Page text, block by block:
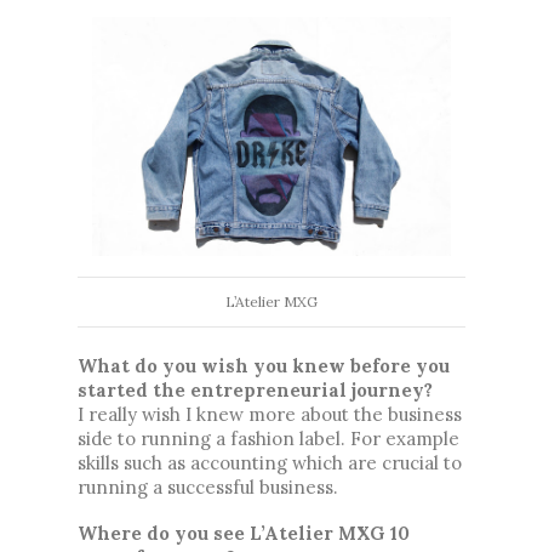
L’Atelier MXG
What do you wish you knew before you
started the entrepreneurial journey?
I really wish I knew more about the business
side to running a fashion label. For example
skills such as accounting which are crucial to
running a successful business.
Where do you see L’Atelier MXG 10